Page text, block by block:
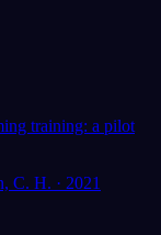
training: a pilot
C. H. · 2021